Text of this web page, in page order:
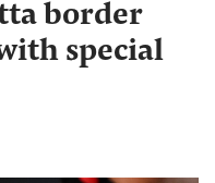
border
special